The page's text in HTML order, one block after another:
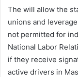
The will allow the
unions and
not permitted for
National Labor
if they receive
active drivers in